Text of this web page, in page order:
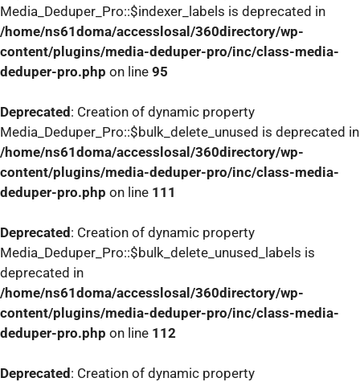
Media_Deduper_Pro::$indexer_labels is deprecated in
/home/ns61doma/accesslosal/360directory/wp-
content/plugins/media-deduper-pro/inc/class-media-
deduper-pro.php on line 95
Deprecated : Creation of dynamic property
Media_Deduper_Pro::$bulk_delete_unused is deprecated in
/home/ns61doma/accesslosal/360directory/wp-
content/plugins/media-deduper-pro/inc/class-media-
deduper-pro.php on line 111
Deprecated : Creation of dynamic property
Media_Deduper_Pro::$bulk_delete_unused_labels is
deprecated in
/home/ns61doma/accesslosal/360directory/wp-
content/plugins/media-deduper-pro/inc/class-media-
deduper-pro.php on line 112
Deprecated : Creation of dynamic property